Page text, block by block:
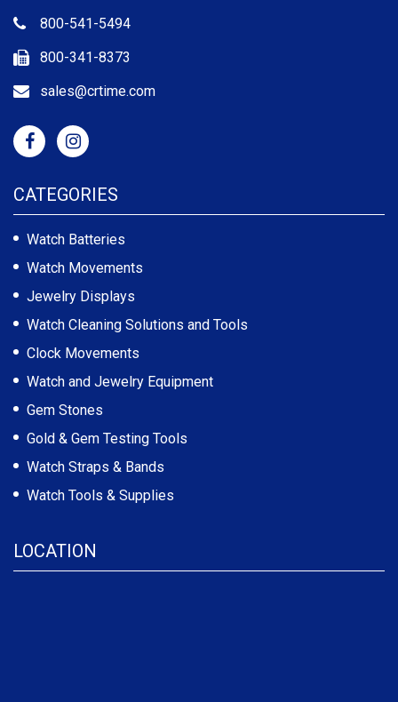
800-541-5494
800-341-8373
sales@crtime.com
CATEGORIES
Watch Batteries
Watch Movements
Jewelry Displays
Watch Cleaning Solutions and Tools
Clock Movements
Watch and Jewelry Equipment
Gem Stones
Gold & Gem Testing Tools
Watch Straps & Bands
Watch Tools & Supplies
LOCATION